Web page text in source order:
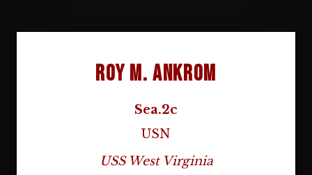
Roy M. Ankrom
Sea.2c
USN
USS West Virginia